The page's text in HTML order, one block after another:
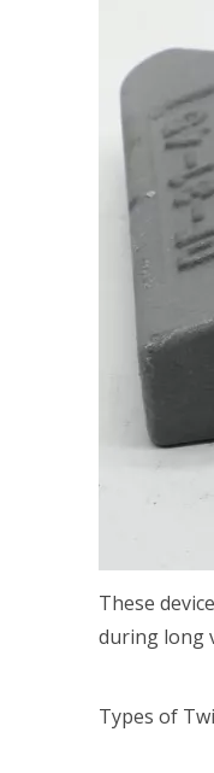
These
during long
Types of